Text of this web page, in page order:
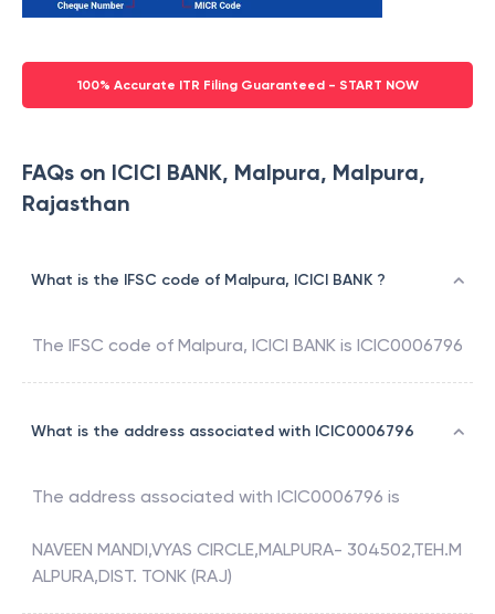
100% Accurate ITR Filing Guaranteed - START NOW
FAQs on ICICI BANK, Malpura, Malpura,
Rajasthan
What is the IFSC code of Malpura, ICICI BANK ?
The IFSC code of Malpura, ICICI BANK is ICIC0006796
What is the address associated with ICIC0006796
The address associated with ICIC0006796 is
NAVEEN MANDI,VYAS CIRCLE,MALPURA- 304502,TEH.M
ALPURA,DIST. TONK (RAJ)